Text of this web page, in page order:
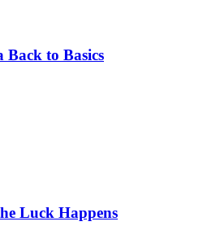
Back to Basics
Luck Happens